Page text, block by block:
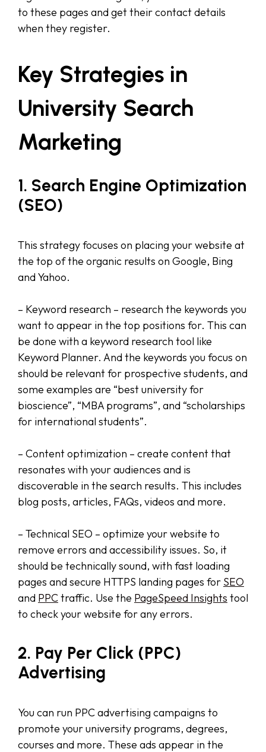
to these pages and get their contact details
when they register.
Key Strategies in
University Search
Marketing
1. Search Engine Optimization
(SEO)
This strategy focuses on placing your website at
the top of the organic results on Google, Bing
and Yahoo.
– Keyword research – research the keywords you
want to appear in the top positions for. This can
be done with a keyword research tool like
Keyword Planner. And the keywords you focus on
should be relevant for prospective students, and
some examples are “best university for
bioscience”, “MBA programs”, and “scholarships
for international students”.
– Content optimization – create content that
resonates with your audiences and is
discoverable in the search results. This includes
blog posts, articles, FAQs, videos and more.
– Technical SEO – optimize your website to
remove errors and accessibility issues. So, it
should be technically sound, with fast loading
pages and secure HTTPS landing pages for SEO
and PPCtraffic. Use the PageSpeed Insights tool
to check your website for any errors.
2. Pay Per Click (PPC)
Advertising
You can run PPC advertising campaigns to
promote your university programs, degrees,
courses and more. These ads appear in the